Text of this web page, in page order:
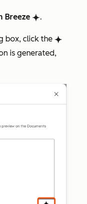
Breeze breezeSingleStar.
box, click the breezeSingleStar
is generated,